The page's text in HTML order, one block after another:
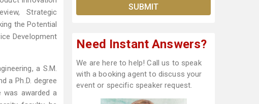
Strategic
the Potential
Development
a S.M.
a Ph.D. degree
was awarded a
Need Instant Answers?
We are here to help! Call us to speak
with a booking agent to discuss your
event or specific speaker request.